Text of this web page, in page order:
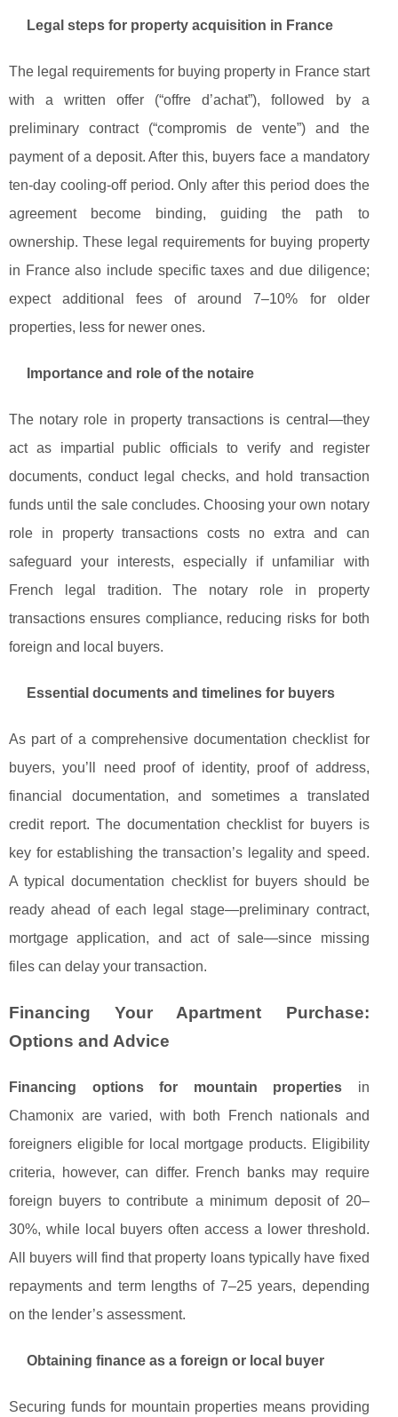
Legal steps for property acquisition in France
The legal requirements for buying property in France start
with a written offer (“offre d’achat”), followed by a
preliminary contract (“compromis de vente”) and the
payment of a deposit. After this, buyers face a mandatory
ten-day cooling-off period. Only after this period does the
agreement become binding, guiding the path to
ownership. These legal requirements for buying property
in France also include specific taxes and due diligence;
expect additional fees of around 7–10% for older
properties, less for newer ones.
Importance and role of the notaire
The notary role in property transactions is central—they
act as impartial public officials to verify and register
documents, conduct legal checks, and hold transaction
funds until the sale concludes. Choosing your own notary
role in property transactions costs no extra and can
safeguard your interests, especially if unfamiliar with
French legal tradition. The notary role in property
transactions ensures compliance, reducing risks for both
foreign and local buyers.
Essential documents and timelines for buyers
As part of a comprehensive documentation checklist for
buyers, you’ll need proof of identity, proof of address,
financial documentation, and sometimes a translated
credit report. The documentation checklist for buyers is
key for establishing the transaction’s legality and speed.
A typical documentation checklist for buyers should be
ready ahead of each legal stage—preliminary contract,
mortgage application, and act of sale—since missing
files can delay your transaction.
Financing Your Apartment Purchase:
Options and Advice
Financing options for mountain properties in
Chamonix are varied, with both French nationals and
foreigners eligible for local mortgage products. Eligibility
criteria, however, can differ. French banks may require
foreign buyers to contribute a minimum deposit of 20–
30%, while local buyers often access a lower threshold.
All buyers will find that property loans typically have fixed
repayments and term lengths of 7–25 years, depending
on the lender’s assessment.
Obtaining finance as a foreign or local buyer
Securing funds for mountain properties means providing